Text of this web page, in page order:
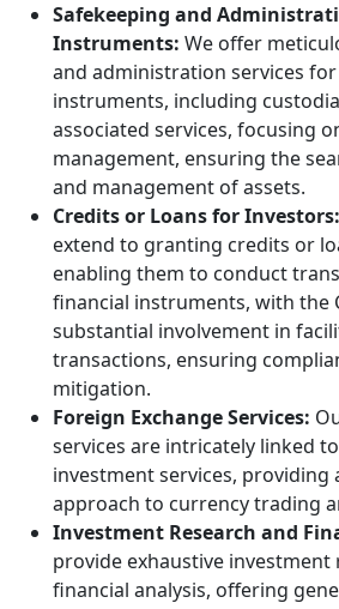
Safekeeping and
Instruments: We offer
and administration services
instruments, including
associated services, focusing
management, ensuring the
and management of assets.
Credits or Loans for Investors:
extend to granting credits or
enabling them to conduct
financial instruments, with the
substantial involvement in
transactions, ensuring
mitigation.
Foreign Exchange Services:
services are intricately linked
investment services, providing
approach to currency trading
Investment Research and
provide exhaustive investment
financial analysis, offering